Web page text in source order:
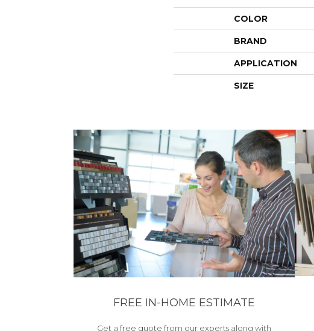
COLOR
BRAND
APPLICATION
SIZE
FREE IN-HOME ESTIMATE
Get a free quote from our experts along with